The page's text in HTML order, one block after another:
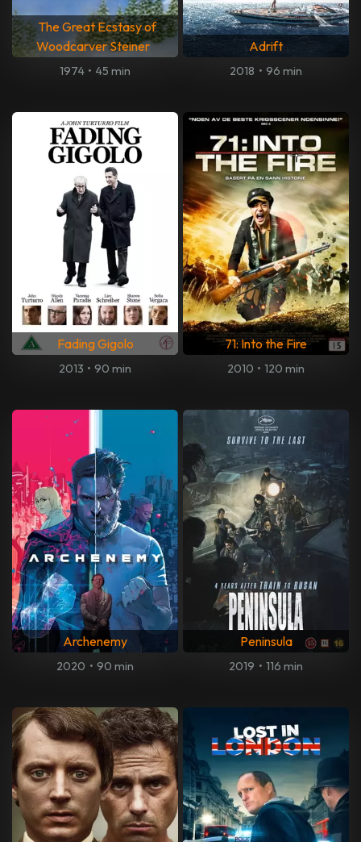
The Great Ecstasy of
Woodcarver Steiner
1974 • 45 min
Adrift
2018 • 96 min
Fading Gigolo
2013 • 90 min
71: Into the Fire
2010 • 120 min
Archenemy
2020 • 90 min
Peninsula
2019 • 116 min